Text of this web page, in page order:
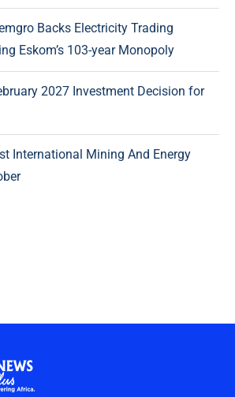
Backs Electricity Trading
Eskom’s 103-year Monopoly
2027 Investment Decision for
International Mining And Energy